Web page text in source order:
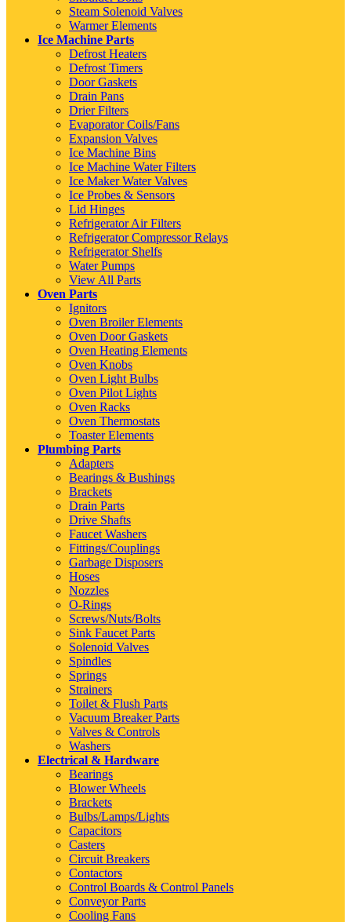
Steam Solenoid Valves
Warmer Elements
Ice Machine Parts
Defrost Heaters
Defrost Timers
Door Gaskets
Drain Pans
Drier Filters
Evaporator Coils/Fans
Expansion Valves
Ice Machine Bins
Ice Machine Water Filters
Ice Maker Water Valves
Ice Probes & Sensors
Lid Hinges
Refrigerator Air Filters
Refrigerator Compressor Relays
Refrigerator Shelfs
Water Pumps
View All Parts
Oven Parts
Ignitors
Oven Broiler Elements
Oven Door Gaskets
Oven Heating Elements
Oven Knobs
Oven Light Bulbs
Oven Pilot Lights
Oven Racks
Oven Thermostats
Toaster Elements
Plumbing Parts
Adapters
Bearings & Bushings
Brackets
Drain Parts
Drive Shafts
Faucet Washers
Fittings/Couplings
Garbage Disposers
Hoses
Nozzles
O-Rings
Screws/Nuts/Bolts
Sink Faucet Parts
Solenoid Valves
Spindles
Springs
Strainers
Toilet & Flush Parts
Vacuum Breaker Parts
Valves & Controls
Washers
Electrical & Hardware
Bearings
Blower Wheels
Brackets
Bulbs/Lamps/Lights
Capacitors
Casters
Circuit Breakers
Contactors
Control Boards & Control Panels
Conveyor Parts
Cooling Fans